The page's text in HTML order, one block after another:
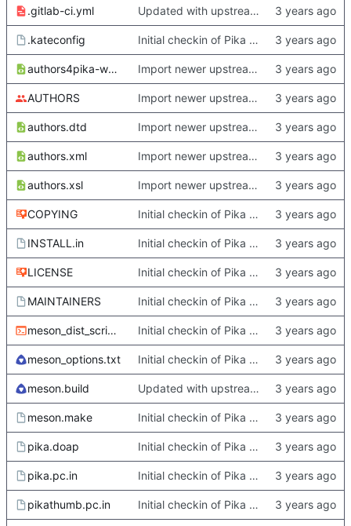
.gitlab-ci.yml Updated with upstream update
.kateconfig Initial checkin of Pika from heckimp
authors4pika-web.xsl Import newer upstream.
AUTHORS Import newer upstream.
authors.dtd Import newer upstream.
authors.xml Import newer upstream.
authors.xsl Import newer upstream.
COPYING Initial checkin of Pika from heckimp
INSTALL.in Initial checkin of Pika from heckimp
LICENSE Initial checkin of Pika from heckimp
MAINTAINERS Initial checkin of Pika from heckimp
meson_dist_script.sh Initial checkin of Pika from heckimp
meson_options.txt Initial checkin of Pika from heckimp
meson.build Updated with upstream update
meson.make Initial checkin of Pika from heckimp
pika.doap Initial checkin of Pika from heckimp
pika.pc.in Initial checkin of Pika from heckimp
pikathumb.pc.in Initial checkin of Pika from heckimp